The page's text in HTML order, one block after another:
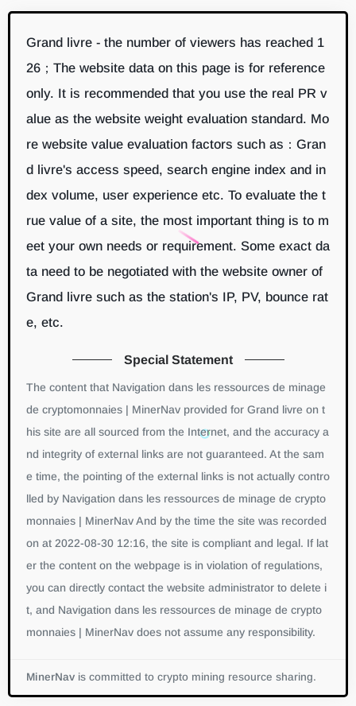
Grand livre - the number of viewers has reached 1
26；The website data on this page is for reference
only. It is recommended that you use the real PR v
alue as the website weight evaluation standard. Mo
re website value evaluation factors such as：Gran
d livre's access speed, search engine index and in
dex volume, user experience etc. To evaluate the t
rue value of a site, the most important thing is to m
eet your own needs or requirement. Some exact da
ta need to be negotiated with the website owner of
Grand livre such as the station's IP, PV, bounce rat
e, etc.
Special Statement
The content that Navigation dans les ressources de minage
de cryptomonnaies | MinerNav provided for Grand livre on t
his site are all sourced from the Internet, and the accuracy a
nd integrity of external links are not guaranteed. At the sam
e time, the pointing of the external links is not actually contro
lled by Navigation dans les ressources de minage de crypto
monnaies | MinerNav And by the time the site was recorded
on at 2022-08-30 12:16, the site is compliant and legal. If lat
er the content on the webpage is in violation of regulations,
you can directly contact the website administrator to delete i
t, and Navigation dans les ressources de minage de crypto
monnaies | MinerNav does not assume any responsibility.
MinerNav is committed to crypto mining resource sharing.